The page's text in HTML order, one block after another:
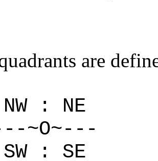
are
NW : NE
~O~---
SW : SE